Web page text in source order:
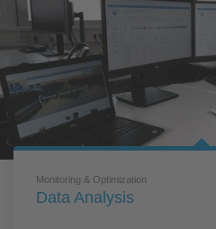
Monitoring & Optimization
Data Analysis